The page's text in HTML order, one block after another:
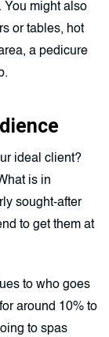
You might also
or tables, hot
a pedicure
ideal client?
is in
sought-after
to get them at
to who goes
around 10% to
to spas